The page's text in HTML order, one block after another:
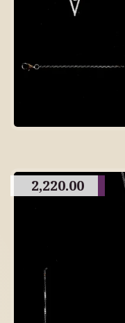
2,220.00